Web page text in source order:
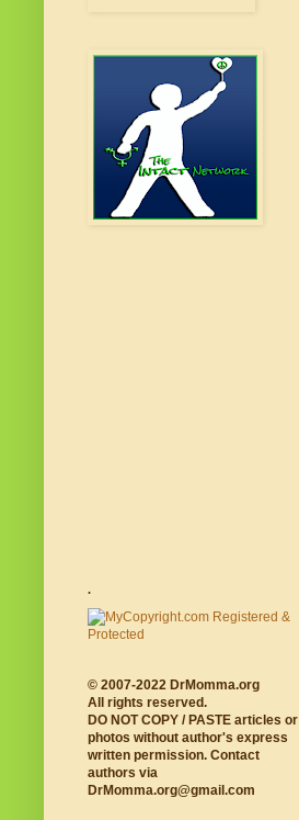
.
© 2007-2022 DrMomma.org
All rights reserved.
DO NOT COPY / PASTE articles or
photos without author's express
written permission. Contact
authors via
DrMomma.org@gmail.com